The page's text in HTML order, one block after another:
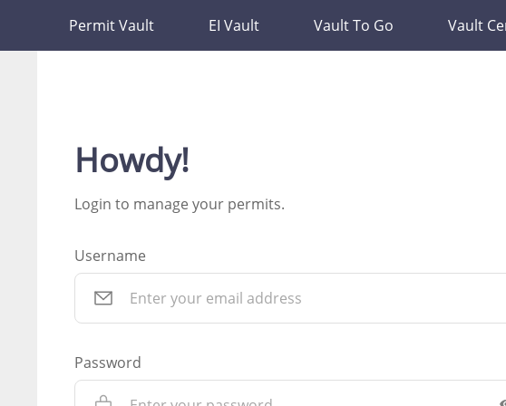
Permit Vault EI Vault Vault To Go Vault
Howdy!
Login to manage your permits.
Username
Password